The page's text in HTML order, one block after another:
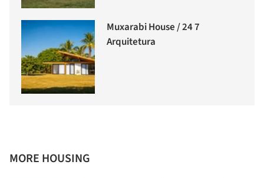
Muxarabi House / 24 7
Arquitetura
MORE HOUSING